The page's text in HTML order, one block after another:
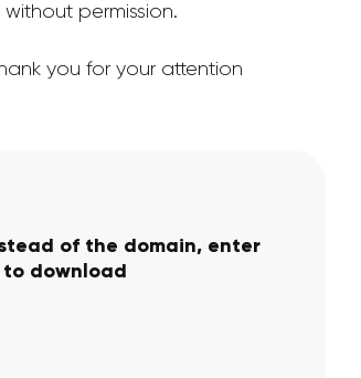
permission.
you for your attention
of the domain, enter
download